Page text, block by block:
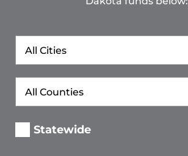
City
County
Statewide